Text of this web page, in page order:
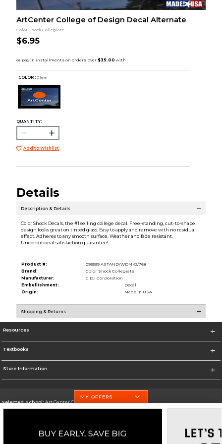
ArtCenter College of Design Decal Alternate
Color Shock Collegiate
$6.95
COLOR : Clear
QUANTITY:
Add to Wishlist
Details
Description & Details
Color Shock Decals, the #1 selling college decal. Free-standing, cut-to-shape
design looks great on tinted glass. Easy to apply and remove with no residual
effect. Adheres to any smooth surface. Weather and fade resistant.
Unconditional satisfaction guarantee!
Product #:
093399 ASTAND/WDMK2/768
Brand:
Color Shock Collegiate
Manufacturer:
C.D.I Corporation
Embellishment:
Decal
Origin:
Made in USA
Shipping & Returns
Resources
Textbooks
Store Information
Selected School:Art Center College of Design
Change School
Go To http://www.artcenter.edu/
MY OFFERS